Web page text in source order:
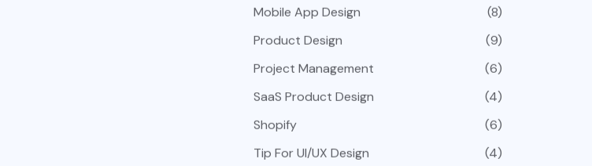
Mobile App Design
(8)
Product Design
(9)
Project Management
(6)
SaaS Product Design
(4)
Shopify
(6)
Tip For UI/UX Design
(4)